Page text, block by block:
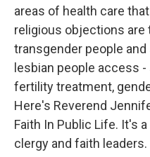
areas of health care
religious objections are
transgender people
lesbian people access
fertility treatment,
Here's Reverend
Faith In Public Life. It's
clergy and faith leaders.